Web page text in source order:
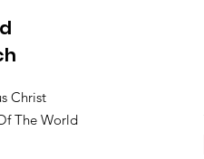
Christ
The World